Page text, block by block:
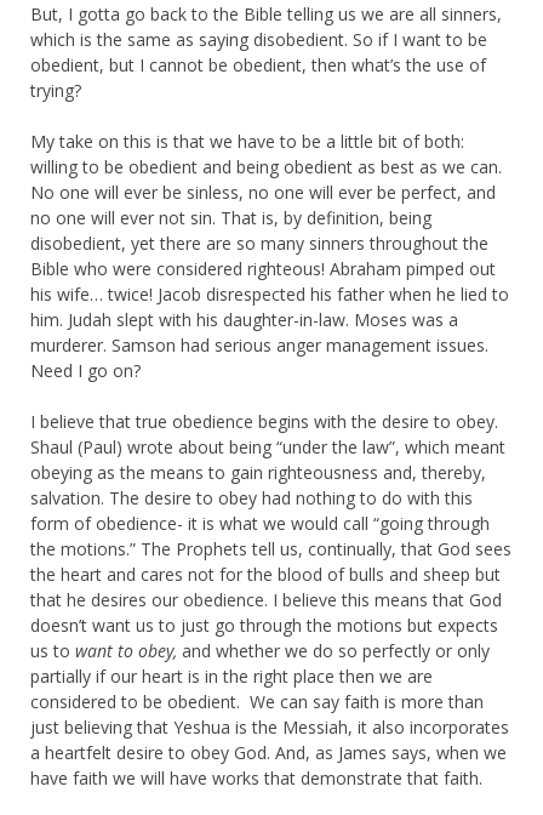
But, I gotta go back to the Bible telling us we are all sinners,
which is the same as saying disobedient. So if I want to be
obedient, but I cannot be obedient, then what’s the use of
trying?
My take on this is that we have to be a little bit of both:
willing to be obedient and being obedient as best as we can.
No one will ever be sinless, no one will ever be perfect, and
no one will ever not sin. That is, by definition, being
disobedient, yet there are so many sinners throughout the
Bible who were considered righteous! Abraham pimped out
his wife… twice! Jacob disrespected his father when he lied to
him. Judah slept with his daughter-in-law. Moses was a
murderer. Samson had serious anger management issues.
Need I go on?
I believe that true obedience begins with the desire to obey.
Shaul (Paul) wrote about being “under the law”, which meant
obeying as the means to gain righteousness and, thereby,
salvation. The desire to obey had nothing to do with this
form of obedience- it is what we would call “going through
the motions.” The Prophets tell us, continually, that God sees
the heart and cares not for the blood of bulls and sheep but
that he desires our obedience. I believe this means that God
doesn’t want us to just go through the motions but expects
us to want to obey, and whether we do so perfectly or only
partially if our heart is in the right place then we are
considered to be obedient. We can say faith is more than
just believing that Yeshua is the Messiah, it also incorporates
a heartfelt desire to obey God. And, as James says, when we
have faith we will have works that demonstrate that faith.